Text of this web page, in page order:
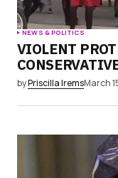
NEWS & POLITICS
VIOLENT
byPriscilla IremsMarch